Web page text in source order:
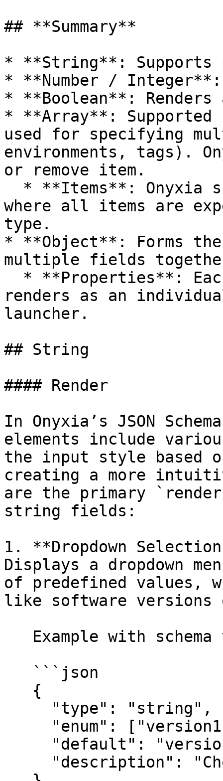
## **Summary**
* **String**:
* **Number /
* **Boolean**:
* **Array**:
used for specifying
environments, tags).
or remove item.
where all items are
type.
* **Object**: Forms
multiple fields
renders as an
launcher.
## String
#### Render
In Onyxia’s JSON
elements include
the input style based
creating a more
are the primary
string fields:
1. **Dropdown
Displays a dropdown
of predefined values,
like software